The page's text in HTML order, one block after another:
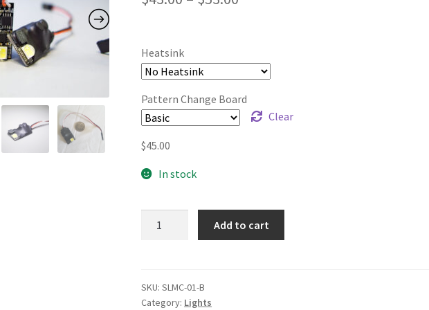
through
$53.00
Heatsink
Pattern Change Board
Clear
$45.00
In stock
Add to cart
SKU:SLMC-01-B
Category: Lights